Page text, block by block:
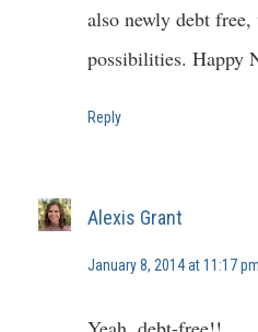
also newly debt
possibilities. Happy
Reply
Alexis Grant
January 8, 2014 at 11:17 pm